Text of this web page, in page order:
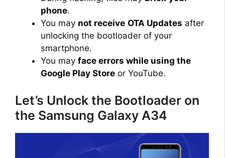
phone.
You may not receive OTA Updates after
unlocking the bootloader of your
smartphone.
You may face errors while using the
Google Play Store or YouTube.
Let’s Unlock the Bootloader on
the Samsung Galaxy A34